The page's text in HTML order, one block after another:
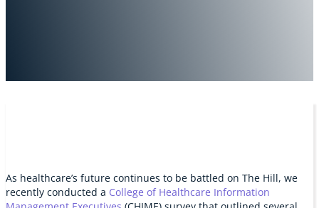
As healthcare’s future continues to be battled on The Hill, we
recently conducted a College of Healthcare Information